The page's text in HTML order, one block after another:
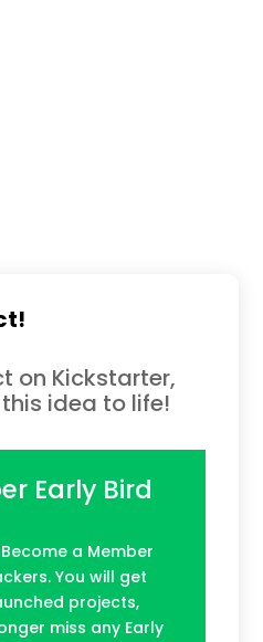
on Kickstarter,
this idea to life!
Early Bird
a Member
You will get
projects,
miss any Early